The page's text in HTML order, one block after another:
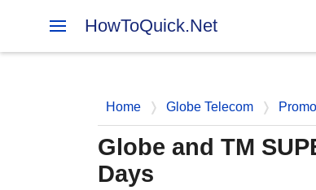
HowToQuick.Net
Home Globe Telecom
Globe and TM
Days